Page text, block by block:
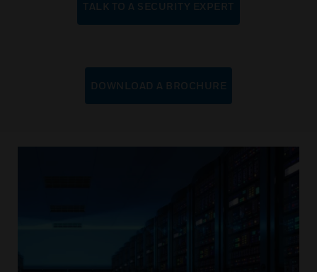
TALK TO A SECURITY EXPERT
DOWNLOAD A BROCHURE